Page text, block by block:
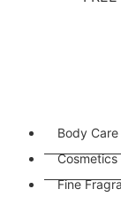
Body Care
Cosmetics
Fine